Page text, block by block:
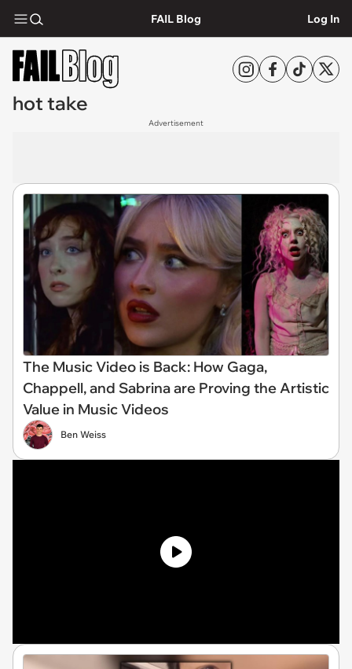
FAIL Blog Log In
hot take
Advertisement
The Music Video is Back: How Gaga,
Chappell, and Sabrina are Proving the Artistic
Value in Music Videos
Ben Weiss